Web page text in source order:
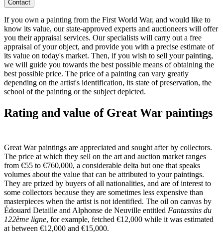
Contact
If you own a painting from the First World War, and would like to
know its value, our state-approved experts and auctioneers will offer
you their appraisal services. Our specialists will carry out a free
appraisal of your object, and provide you with a precise estimate of
its value on today's market. Then, if you wish to sell your painting,
we will guide you towards the best possible means of obtaining the
best possible price. The price of a painting can vary greatly
depending on the artist's identification, its state of preservation, the
school of the painting or the subject depicted.
Rating and value of Great War paintings
Great War paintings are appreciated and sought after by collectors.
The price at which they sell on the art and auction market ranges
from €55 to €760,000, a considerable delta but one that speaks
volumes about the value that can be attributed to your paintings.
They are prized by buyers of all nationalities, and are of interest to
some collectors because they are sometimes less expensive than
masterpieces when the artist is not identified. The oil on canvas by
Édouard Detaille and Alphonse de Neuville entitled Fantassins du
122ème ligne, for example, fetched €12,000 while it was estimated
at between €12,000 and €15,000.